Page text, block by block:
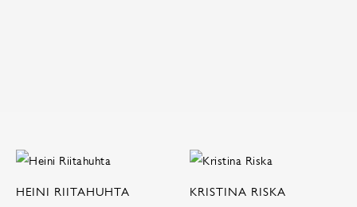
HEINI RIITAHUHTA KRISTINA RISKA